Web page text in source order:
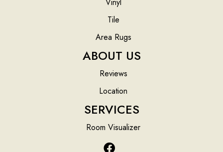
Vinyl
Tile
Area Rugs
ABOUT US
Reviews
Location
SERVICES
Room Visualizer